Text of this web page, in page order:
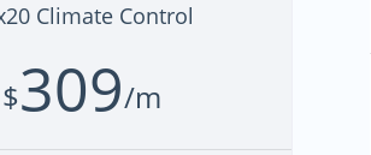
Climate Control
$309/m